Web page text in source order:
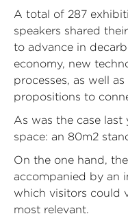
A total of 287
speakers shared
to advance in
economy, new
processes, as well
propositions to
As was the case last
space: an 80m2
On the one hand,
accompanied by an
which visitors could
most relevant.